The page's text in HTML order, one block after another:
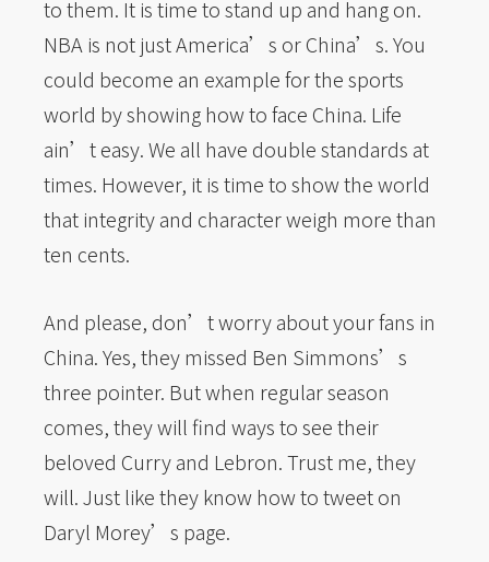
to them. It is time to stand up and hang on.
NBA is not just America’s or China’s. You
could become an example for the sports
world by showing how to face China. Life
ain’t easy. We all have double standards at
times. However, it is time to show the world
that integrity and character weigh more than
ten cents.
And please, don’t worry about your fans in
China. Yes, they missed Ben Simmons’s
three pointer. But when regular season
comes, they will find ways to see their
beloved Curry and Lebron. Trust me, they
will. Just like they know how to tweet on
Daryl Morey’s page.